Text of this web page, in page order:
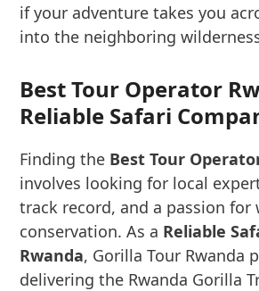
if your adventure takes you
into the neighboring
Best Tour Operator
Reliable Safari
Finding the Best Tour
involves looking for local
track record, and a passion for
conservation. As a Reliable
Rwanda, Gorilla Tour Rwanda
delivering the Rwanda Gorilla